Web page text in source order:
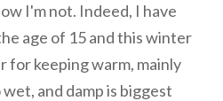
I'm not. Indeed, I have
age of 15 and this winter
for keeping warm, mainly
and damp is biggest